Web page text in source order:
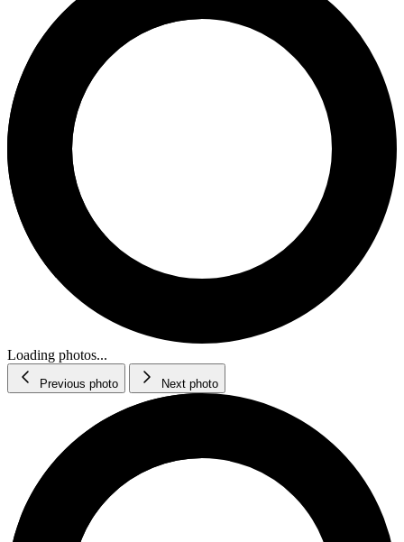
Loading photos...
Previous photo Next photo